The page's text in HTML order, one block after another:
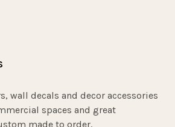
wall decals and decor accessories
spaces and great
made to order.